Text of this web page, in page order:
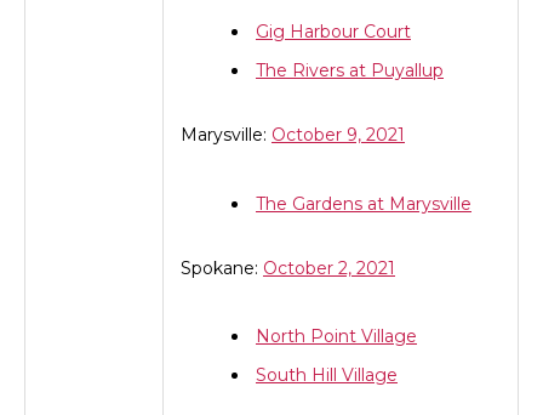
Gig Harbour Court
The Rivers at Puyallup
Marysville: October 9, 2021
The Gardens at Marysville
Spokane: October 2, 2021
North Point Village
South Hill Village